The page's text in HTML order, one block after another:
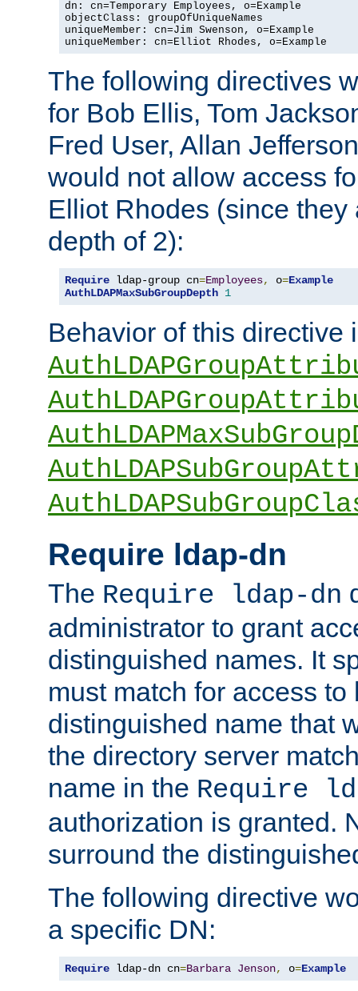
dn: cn=Temporary Employees, o=Example
objectClass: groupOfUniqueNames
uniqueMember: cn=Jim Swenson, o=Example
uniqueMember: cn=Elliot Rhodes, o=Example
The following directives
for Bob Ellis, Tom
Fred User, Allan
would not allow access
Elliot Rhodes (since they
depth of 2):
Require ldap-group cn=Employees, o=Example
AuthLDAPMaxSubGroupDepth 1
Behavior of this directive
Require ldap-dn
The Require ldap-dn
administrator to grant
distinguished names. It
must match for access to
distinguished name that
the directory server
name in the Require
authorization is granted.
surround the
The following directive
a specific DN:
Require ldap-dn cn=Barbara Jenson, o=Example